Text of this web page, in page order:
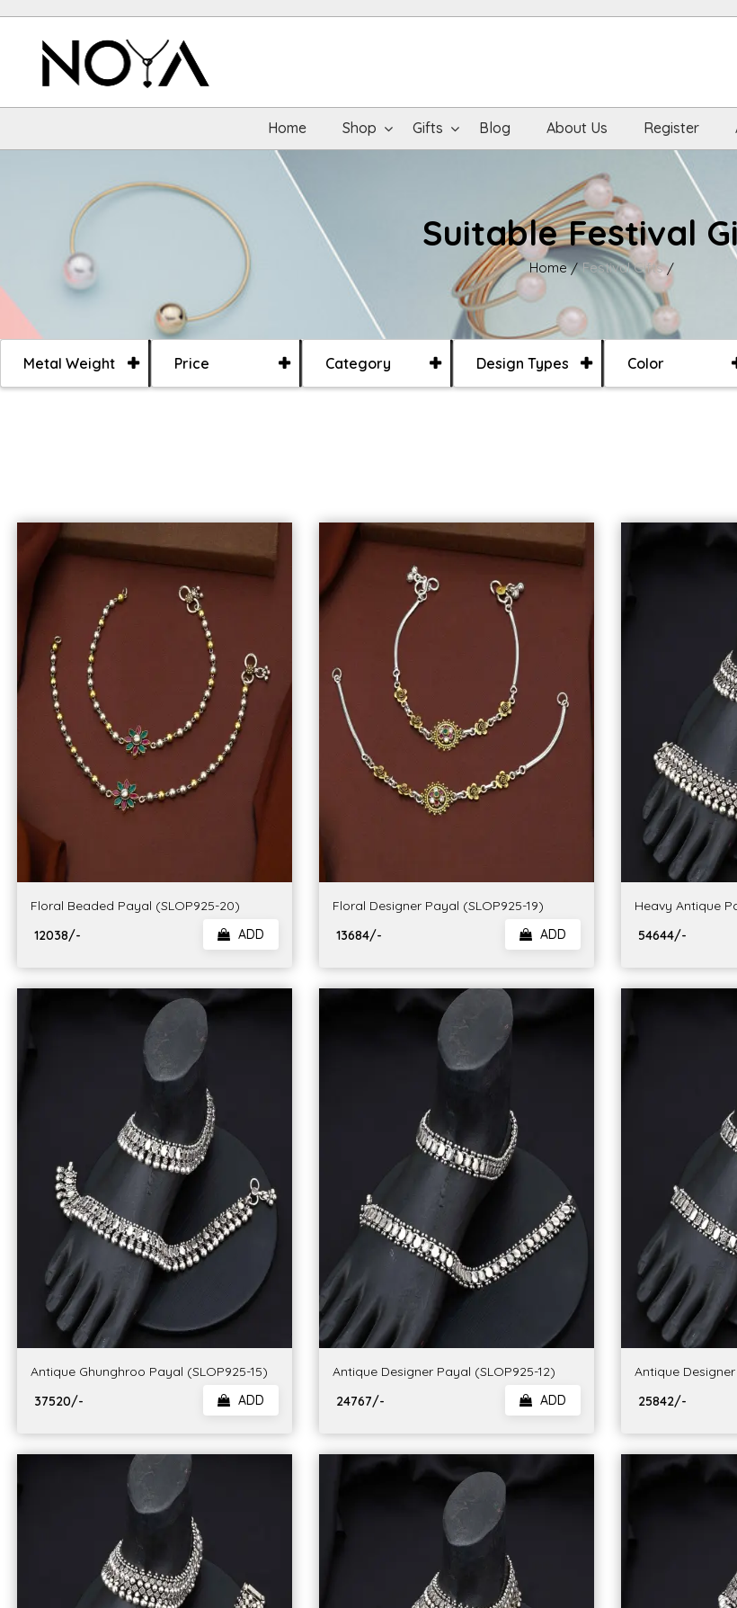
Home Shop Gifts Blog About Us Register
Suitable Festival
Home Festival Gifts
Metal Weight Price Category Design Types Color
Floral Beaded Payal (SLOP925-20)
₹ 12038/-
ADD
Floral Designer Payal (SLOP925-19)
₹ 13684/-
ADD
Heavy Antique
₹ 54644/-
Antique Ghunghroo Payal (SLOP925-15)
₹ 37520/-
ADD
Antique Designer Payal (SLOP925-12)
₹ 24767/-
ADD
Antique
₹ 25842/-